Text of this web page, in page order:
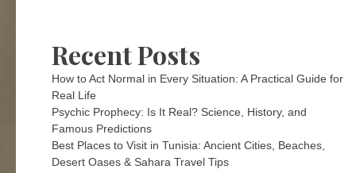
Recent Posts
How to Act Normal in Every Situation: A Practical Guide for
Real Life
Psychic Prophecy: Is It Real? Science, History, and
Famous Predictions
Best Places to Visit in Tunisia: Ancient Cities, Beaches,
Desert Oases & Sahara Travel Tips